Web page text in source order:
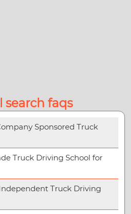
search faqs
Sponsored Truck
Truck Driving School for
Truck Driving